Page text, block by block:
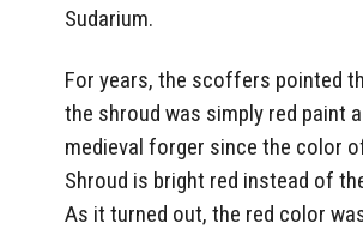
Sudarium.
For years, the scoffers pointed
the shroud was simply red paint
medieval forger since the color
Shroud is bright red instead of
As it turned out, the red color